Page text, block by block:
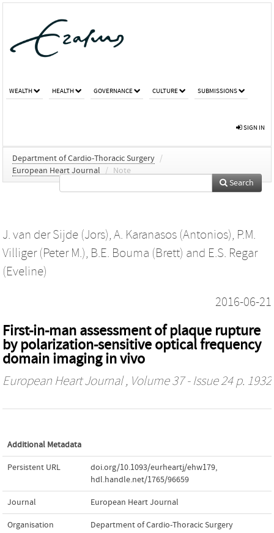
WEALTH HEALTH GOVERNANCE CULTURE SUBMISSIONS
SIGN IN
Department of Cardio-Thoracic Surgery /
European Heart Journal
/ Note
Search
J. van der Sijde (Jors), A. Karanasos (Antonios), P.M.
Villiger (Peter M.), B.E. Bouma (Brett) and E.S. Regar
(Eveline)
2016-06-21
First-in-man assessment of plaque rupture
by polarization-sensitive optical frequency
domain imaging in vivo
European Heart Journal, Volume 37 - Issue 24 p. 1932
Additional Metadata
Persistent URL doi.org/10.1093/eurheartj/ehw179,
hdl.handle.net/1765/96659
Journal European Heart Journal
Organisation Department of Cardio-Thoracic Surgery